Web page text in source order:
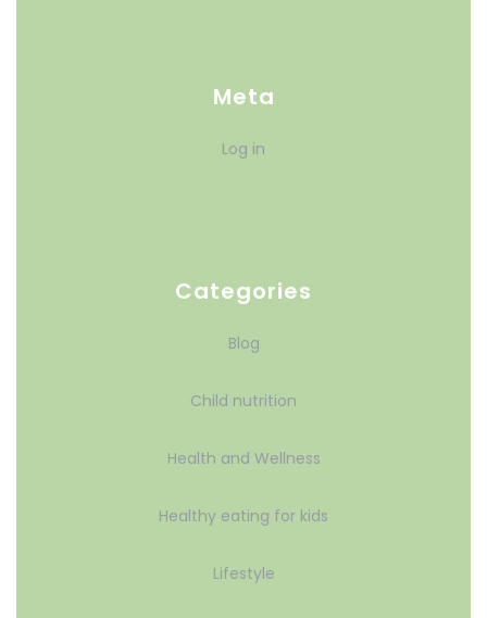
Meta
Log in
Categories
Blog
Child nutrition
Health and Wellness
Healthy eating for kids
Lifestyle